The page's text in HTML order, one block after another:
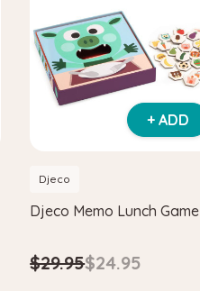
+ ADD
Djeco
Djeco Memo Lunch Game
$29.95$24.95